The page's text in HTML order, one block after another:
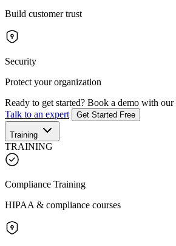
Build customer trust
Security
Protect your organization
Ready to get started? Book a demo with our
Talk to an expert
Get Started Free
Training
TRAINING
Compliance Training
HIPAA & compliance courses